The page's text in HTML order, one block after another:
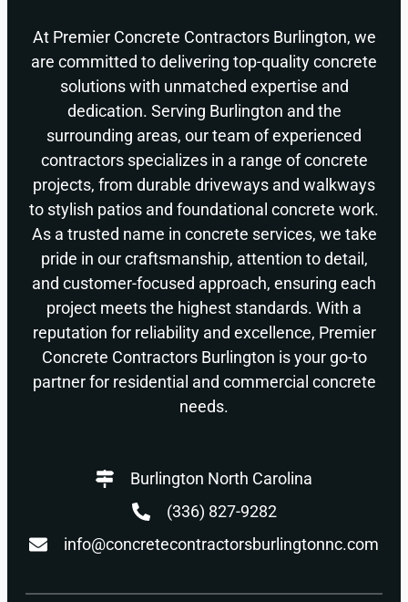
At Premier Concrete Contractors Burlington, we
are committed to delivering top-quality concrete
solutions with unmatched expertise and
dedication. Serving Burlington and the
surrounding areas, our team of experienced
contractors specializes in a range of concrete
projects, from durable driveways and walkways
to stylish patios and foundational concrete work.
As a trusted name in concrete services, we take
pride in our craftsmanship, attention to detail,
and customer-focused approach, ensuring each
project meets the highest standards. With a
reputation for reliability and excellence, Premier
Concrete Contractors Burlington is your go-to
partner for residential and commercial concrete
needs.
Burlington North Carolina
(336) 827-9282
info@concretecontractorsburlingtonnc.com